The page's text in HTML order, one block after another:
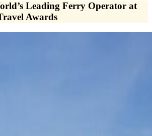
Leading Ferry Operator at
Awards